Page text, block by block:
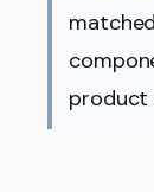
product